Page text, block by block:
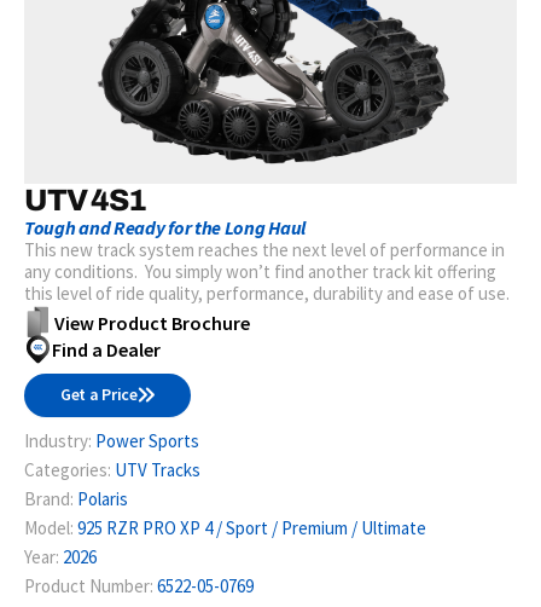
UTV 4S1
Tough and Ready for the Long Haul
This new track system reaches the next level of performance in
any conditions. You simply won’t find another track kit offering
this level of ride quality, performance, durability and ease of use.
View Product Brochure
Find a Dealer
Get a Price
Industry: Power Sports
Categories: UTV Tracks
Brand: Polaris
Model: 925 RZR PRO XP 4 / Sport / Premium / Ultimate
Year: 2026
Product Number: 6522-05-0769